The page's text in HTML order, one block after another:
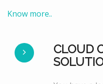
Know more..
CLOUD